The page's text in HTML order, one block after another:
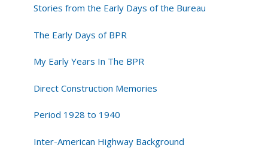
Stories from the Early Days of the Bureau
The Early Days of BPR
My Early Years In The BPR
Direct Construction Memories
Period 1928 to 1940
Inter-American Highway Background